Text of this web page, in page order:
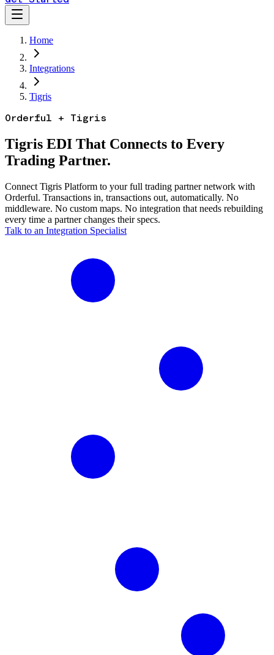
Home
Integrations
Tigris
Orderful + Tigris
Tigris EDI That Connects to Every
Trading Partner.
Connect Tigris Platform to your full trading partner network with
Orderful. Transactions in, transactions out, automatically. No
middleware. No custom maps. No integration that needs rebuilding
every time a partner changes their specs.
Talk to an Integration Specialist